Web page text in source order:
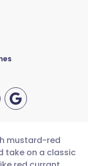
mustard-red
take on a classic